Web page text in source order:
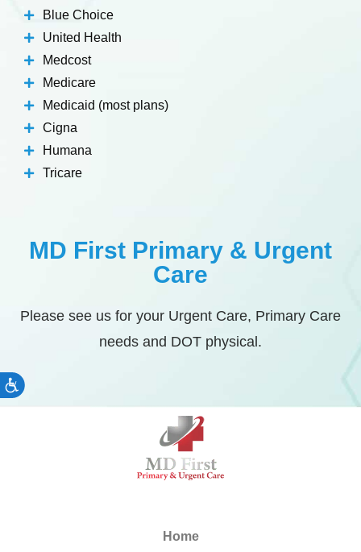
Accessibility
Blue Choice
United Health
Medcost
Medicare
Medicaid (most plans)
Cigna
Humana
Tricare
MD First Primary & Urgent
Care
Please see us for your Urgent Care, Primary Care
needs and DOT physical.
Home